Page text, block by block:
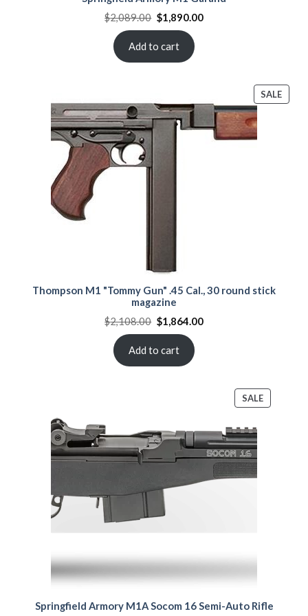
$2,089.00 Original
price
$2,089.00.
$1,890.00Current
Add to cart
SALE
ON
Thompson M1 "Tommy Gun" .45 Cal., 30 round stick
magazine
$2,108.00 Original
price
$2,108.00.
$1,864.00Current
Add to cart
SALEPRODUCT
ON
Springfield Armory M1A Socom 16 Semi-Auto Rifle